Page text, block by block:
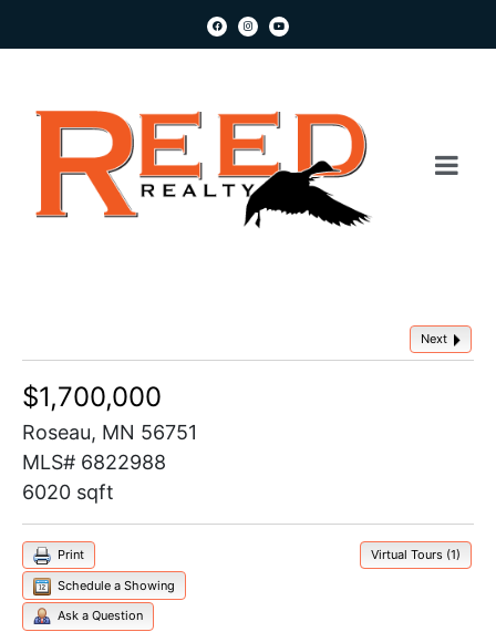
Next
$1,700,000
Roseau, MN 56751
MLS# 6822988
6020 sqft
Virtual Tours (1)
Print
Schedule a Showing
Ask a Question